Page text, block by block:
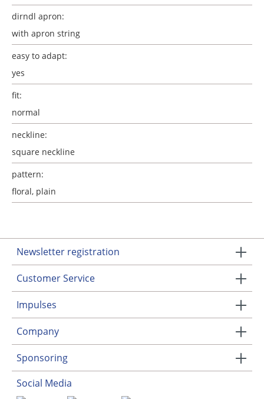
dirndl apron:
with apron string
easy to adapt:
yes
fit:
normal
neckline:
square neckline
pattern:
floral, plain
Newsletter registration
Customer Service
Impulses
Company
Sponsoring
Social Media